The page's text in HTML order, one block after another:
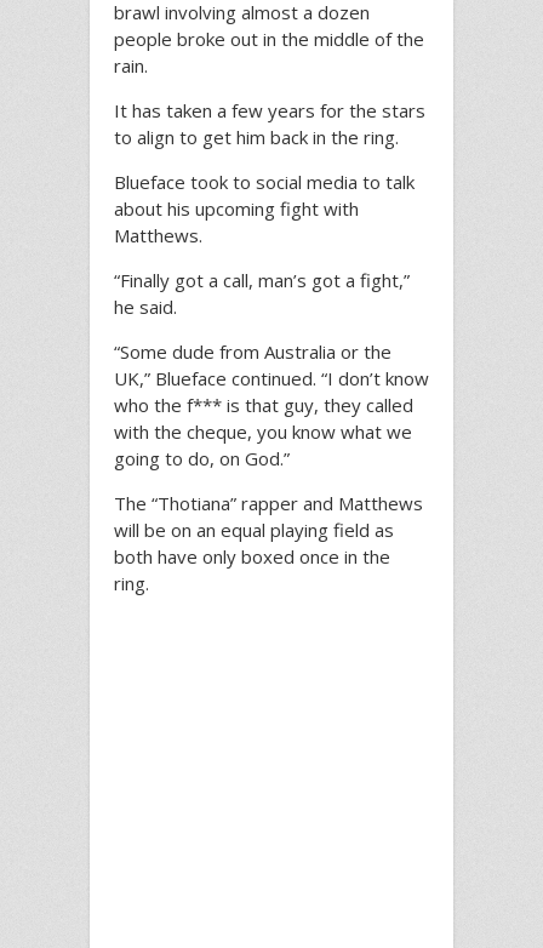
brawl involving almost a dozen
people broke out in the middle of the
rain.
It has taken a few years for the stars
to align to get him back in the ring.
Blueface took to social media to talk
about his upcoming fight with
Matthews.
“Finally got a call, man’s got a fight,”
he said.
“Some dude from Australia or the
UK,” Blueface continued. “I don’t know
who the f*** is that guy, they called
with the cheque, you know what we
going to do, on God.”
The “Thotiana” rapper and Matthews
will be on an equal playing field as
both have only boxed once in the
ring.